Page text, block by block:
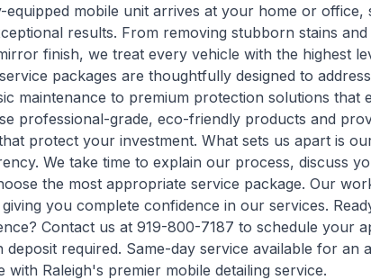
mobile unit arrives at your home or office,
results. From removing stubborn stains
finish, we treat every vehicle with the highest
packages are thoughtfully designed to
maintenance to premium protection solutions that
professional-grade, eco-friendly products and
protect your investment. What sets us apart is
We take time to explain our process, discuss
the most appropriate service package. Our
you complete confidence in our services.
Contact us at 919-800-7187 to schedule your
required. Same-day service available for an
Raleigh's premier mobile detailing service.